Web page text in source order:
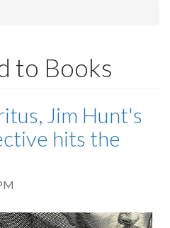
to Books
Jim Hunt's
hits the